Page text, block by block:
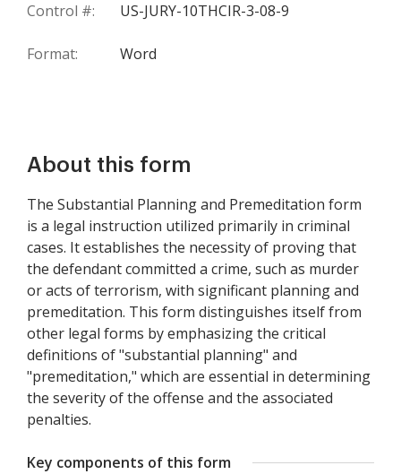
Control #: US-JURY-10THCIR-3-08-9
Format: Word
About this form
The Substantial Planning and Premeditation form
is a legal instruction utilized primarily in criminal
cases. It establishes the necessity of proving that
the defendant committed a crime, such as murder
or acts of terrorism, with significant planning and
premeditation. This form distinguishes itself from
other legal forms by emphasizing the critical
definitions of "substantial planning" and
"premeditation," which are essential in determining
the severity of the offense and the associated
penalties.
Key components of this form